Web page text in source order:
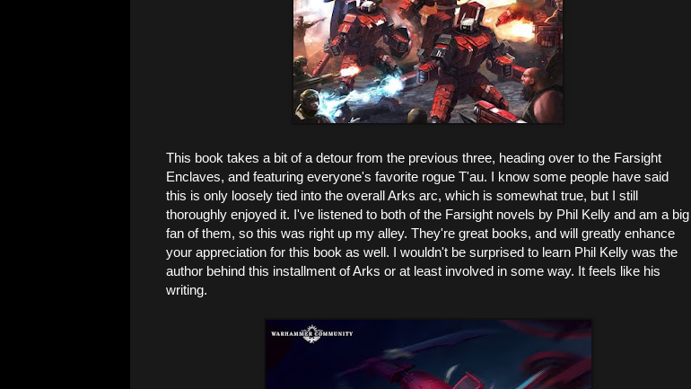
This book takes a bit of a detour from the previous three, heading over to the Farsight
Enclaves, and featuring everyone's favorite rogue T'au. I know some people have said
this is only loosely tied into the overall Arks arc, which is somewhat true, but I still
thoroughly enjoyed it. I've listened to both of the Farsight novels by Phil Kelly and am a big
fan of them, so this was right up my alley. They're great books, and will greatly enhance
your appreciation for this book as well. I wouldn't be surprised to learn Phil Kelly was the
author behind this installment of Arks or at least involved in some way. It feels like his
writing.